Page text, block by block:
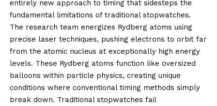
entirely new approach to timing that sidesteps the
fundamental limitations of traditional stopwatches.
The research team energizes Rydberg atoms using
precise laser techniques, pushing electrons to orbit far
from the atomic nucleus at exceptionally high energy
levels. These Rydberg atoms function like oversized
balloons within particle physics, creating unique
conditions where conventional timing methods simply
break down. Traditional stopwatches fail